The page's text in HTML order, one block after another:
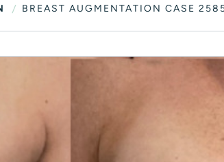
/ BREAST AUGMENTATION CASE